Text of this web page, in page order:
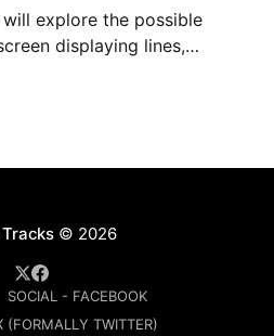
explore the possible
displaying lines,
© 2026
SOCIAL - FACEBOOK
(FORMALLY TWITTER)